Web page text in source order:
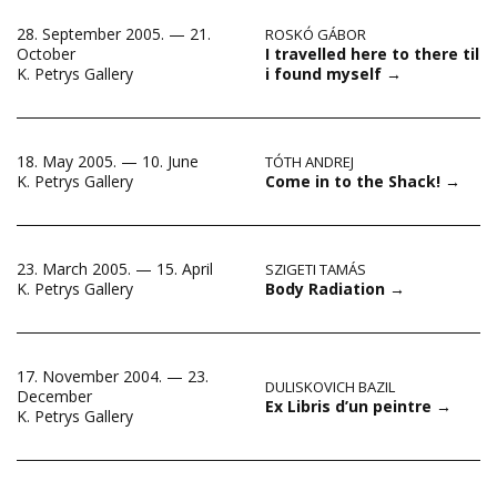
28. September 2005. — 21.
October
K. Petrys Gallery
ROSKÓ GÁBOR
I travelled here to there til
i found myself →
18. May 2005. — 10. June
K. Petrys Gallery
TÓTH ANDREJ
Come in to the Shack! →
23. March 2005. — 15. April
K. Petrys Gallery
SZIGETI TAMÁS
Body Radiation →
17. November 2004. — 23.
December
K. Petrys Gallery
DULISKOVICH BAZIL
Ex Libris d’un peintre →